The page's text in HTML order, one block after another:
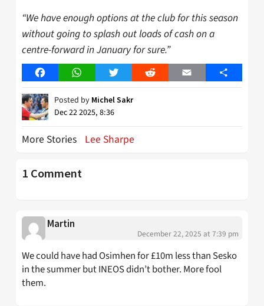
“We have enough optionsat the club for this season
without going to splash out loads of cash on a
centre-forwardin January for sure.”
FacebookWhatsAppTwitter Reddit Email Share
Posted by Michel Sakr
Dec 22 2025, 8:36
More Stories Lee Sharpe
1 Comment
Martin
December 22, 2025 at 7:39 pm
We could have had Osimhen for £10m less than Sesko
in the summer but INEOS didn’t bother. More fool
them.